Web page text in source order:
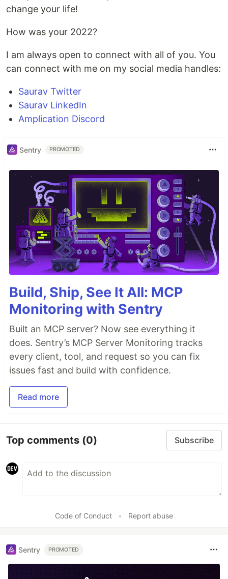
change your life!
How was your 2022?
I am always open to connect with all of you. You
can connect with me on my social media handles:
Saurav Twitter
Saurav LinkedIn
Amplication Discord
Sentry PROMOTED
Build, Ship, See It All: MCP
Monitoring with Sentry
Built an MCP server? Now see everything it
does. Sentry’s MCP Server Monitoring tracks
every client, tool, and request so you can fix
issues fast and build with confidence.
Read more
Top comments (0) Subscribe
Code of Conduct • Report abuse
Sentry PROMOTED